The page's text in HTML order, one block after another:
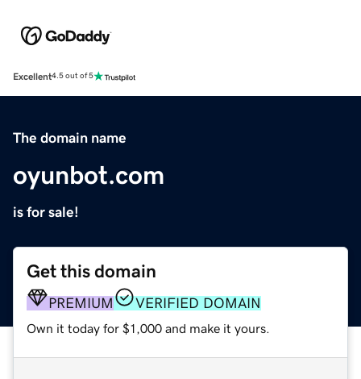
Excellent4.5 out of 5
The domain name
oyunbot.com
is for sale!
Get this domain
PREMIUM VERIFIED DOMAIN
Own it today for $1,000 and make it yours.